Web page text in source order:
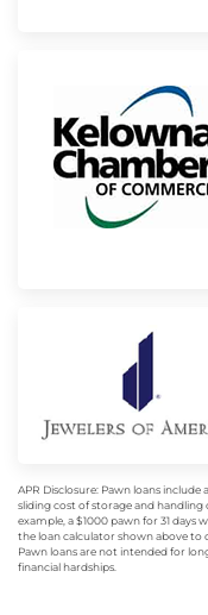
APR Disclosure: Pawn loans
sliding cost of storage and
example, a $1000 pawn for 31 days
the loan calculator shown above
Pawn loans are not intended for
financial hardships.